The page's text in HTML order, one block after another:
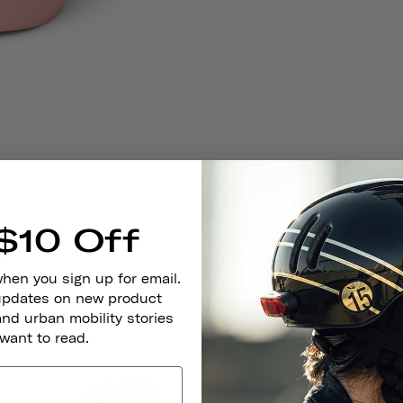
Off
you sign up for email.
on new product
urban mobility stories
to read.